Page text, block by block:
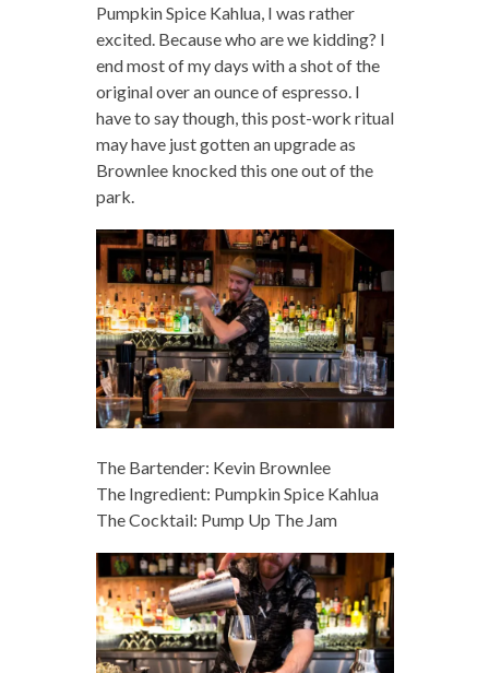
Pumpkin Spice Kahlua, I was rather
excited. Because who are we kidding? I
end most of my days with a shot of the
original over an ounce of espresso. I
have to say though, this post-work ritual
may have just gotten an upgrade as
Brownlee knocked this one out of the
park.
The Bartender: Kevin Brownlee
The Ingredient: Pumpkin Spice Kahlua
The Cocktail: Pump Up The Jam